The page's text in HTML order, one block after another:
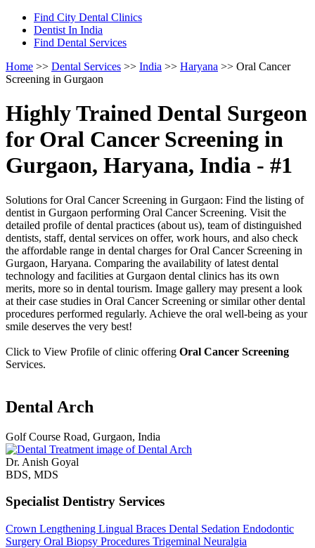
Find City Dental Clinics
Dentist In India
Find Dental Services
Home >> Dental Services >> India >> Haryana >> Oral Cancer
Screening in Gurgaon
Highly Trained Dental Surgeon
for Oral Cancer Screening in
Gurgaon, Haryana, India - #1
Solutions for Oral Cancer Screening in Gurgaon: Find the listing of
dentist in Gurgaon performing Oral Cancer Screening. Visit the
detailed profile of dental practices (about us), team of distinguished
dentists, staff, dental services on offer, work hours, and also check
the affordable range in dental charges for Oral Cancer Screening in
Gurgaon, Haryana. Comparing the availability of latest dental
technology and facilities at Gurgaon dental clinics has its own
merits, more so in dental tourism. Image gallery may present a look
at their case studies in Oral Cancer Screening or similar other dental
procedures performed regularly. Achieve the oral well-being as your
smile deserves the very best!
Click to View Profile of clinic offering Oral Cancer Screening
Services.
Dental Arch
Golf Course Road, Gurgaon, India
Dr. Anish Goyal
BDS, MDS
Specialist Dentistry Services
Crown Lengthening Lingual Braces Dental Sedation Endodontic
Surgery Oral Biopsy Procedures Trigeminal Neuralgia